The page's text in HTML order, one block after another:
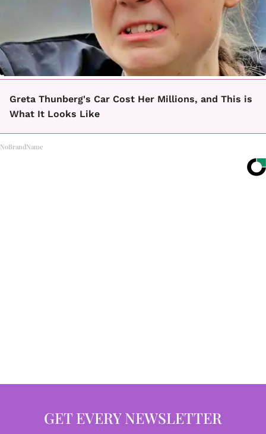
Greta Thunberg's Car Cost Her Millions, and This is
What It Looks Like
NoBrandName
GET EVERY NEWSLETTER